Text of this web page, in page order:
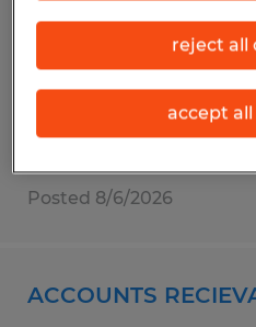
Texas City, Texas
Temp to Perm
$21.00 - $26.00 per
Posted 8/6/2026
ACCOUNTS
reject all
accept